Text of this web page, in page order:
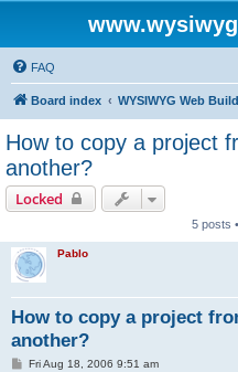
FAQ
Board index WYSIWYG Web
How to copy a project
another?
Locked
5 posts
Pablo
How to copy a project
another?
PFri Aug 18, 2006 9:51 am